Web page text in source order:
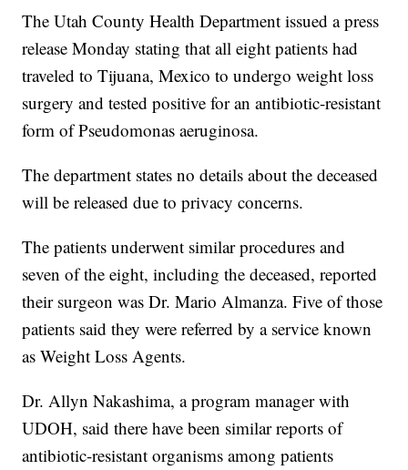
The Utah County Health Department issued a press
release Monday stating that all eight patients had
traveled to Tijuana, Mexico to undergo weight loss
surgery and tested positive for an antibiotic-resistant
form of Pseudomonas aeruginosa.
The department states no details about the deceased
will be released due to privacy concerns.
The patients underwent similar procedures and
seven of the eight, including the deceased, reported
their surgeon was Dr. Mario Almanza. Five of those
patients said they were referred by a service known
as Weight Loss Agents.
Dr. Allyn Nakashima, a program manager with
UDOH, said there have been similar reports of
antibiotic-resistant organisms among patients